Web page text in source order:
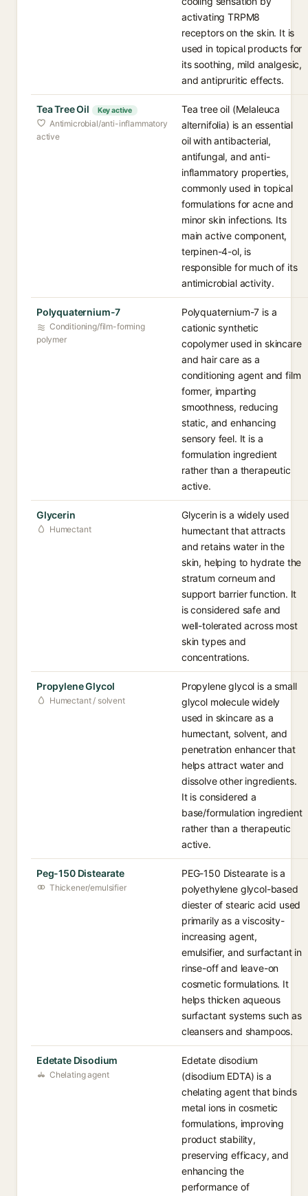
activating TRPM8
receptors on the skin. It is
used in topical products for
its soothing, mild analgesic,
and antipruritic effects.
Tea Tree Oil Key active
Antimicrobial/anti-inflammatory
active
Tea tree oil (Melaleuca
alternifolia) is an essential
oil with antibacterial,
antifungal, and anti-
inflammatory properties,
commonly used in topical
formulations for acne and
minor skin infections. Its
main active component,
terpinen-4-ol, is
responsible for much of its
antimicrobial activity.
Polyquaternium-7
Conditioning/film-forming
polymer
Polyquaternium-7 is a
cationic synthetic
copolymer used in skincare
and hair care as a
conditioning agent and film
former, imparting
smoothness, reducing
static, and enhancing
sensory feel. It is a
formulation ingredient
rather than a therapeutic
active.
Glycerin
Humectant
Glycerin is a widely used
humectant that attracts
and retains water in the
skin, helping to hydrate the
stratum corneum and
support barrier function. It
is considered safe and
well-tolerated across most
skin types and
concentrations.
Propylene Glycol
Humectant / solvent
Propylene glycol is a small
glycol molecule widely
used in skincare as a
humectant, solvent, and
penetration enhancer that
helps attract water and
dissolve other ingredients.
It is considered a
base/formulation ingredient
rather than a therapeutic
active.
Peg-150 Distearate
Thickener/emulsifier
PEG-150 Distearate is a
polyethylene glycol-based
diester of stearic acid used
primarily as a viscosity-
increasing agent,
emulsifier, and surfactant in
rinse-off and leave-on
cosmetic formulations. It
helps thicken aqueous
surfactant systems such as
cleansers and shampoos.
Edetate Disodium
Chelating agent
Edetate disodium
(disodium EDTA) is a
chelating agent that binds
metal ions in cosmetic
formulations, improving
product stability,
preserving efficacy, and
enhancing the
performance of